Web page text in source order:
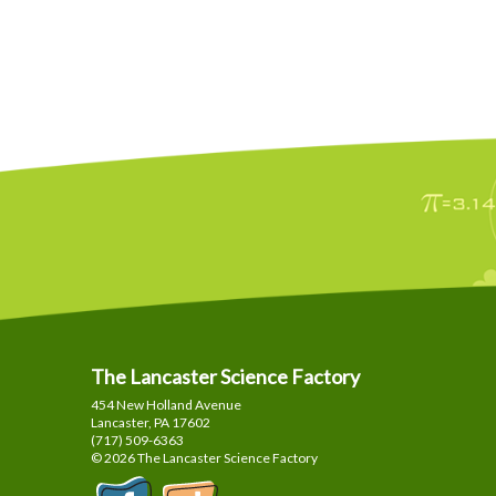
The Lancaster Science Factory
454 New Holland Avenue
Lancaster, PA 17602
(717) 509-6363
© 2026 The Lancaster Science Factory